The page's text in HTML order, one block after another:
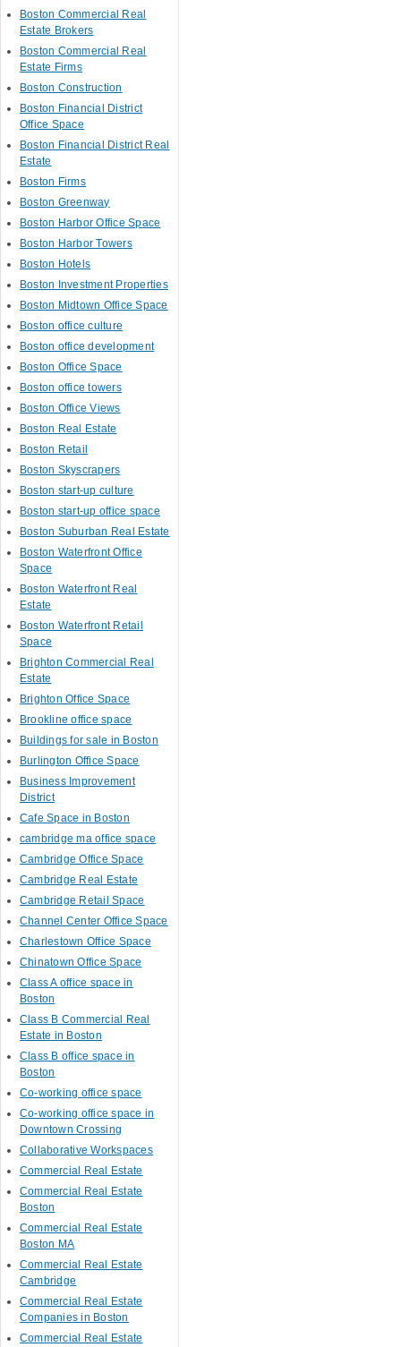
Boston Commercial Real
Estate Brokers
Boston Commercial Real
Estate Firms
Boston Construction
Boston Financial District
Office Space
Boston Financial District Real
Estate
Boston Firms
Boston Greenway
Boston Harbor Office Space
Boston Harbor Towers
Boston Hotels
Boston Investment Properties
Boston Midtown Office Space
Boston office culture
Boston office development
Boston Office Space
Boston office towers
Boston Office Views
Boston Real Estate
Boston Retail
Boston Skyscrapers
Boston start-up culture
Boston start-up office space
Boston Suburban Real Estate
Boston Waterfront Office
Space
Boston Waterfront Real
Estate
Boston Waterfront Retail
Space
Brighton Commercial Real
Estate
Brighton Office Space
Brookline office space
Buildings for sale in Boston
Burlington Office Space
Business Improvement
District
Cafe Space in Boston
cambridge ma office space
Cambridge Office Space
Cambridge Real Estate
Cambridge Retail Space
Channel Center Office Space
Charlestown Office Space
Chinatown Office Space
Class A office space in
Boston
Class B Commercial Real
Estate in Boston
Class B office space in
Boston
Co-working office space
Co-working office space in
Downtown Crossing
Collaborative Workspaces
Commercial Real Estate
Commercial Real Estate
Boston
Commercial Real Estate
Boston MA
Commercial Real Estate
Cambridge
Commercial Real Estate
Companies in Boston
Commercial Real Estate